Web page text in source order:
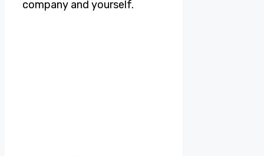
company and yourself.